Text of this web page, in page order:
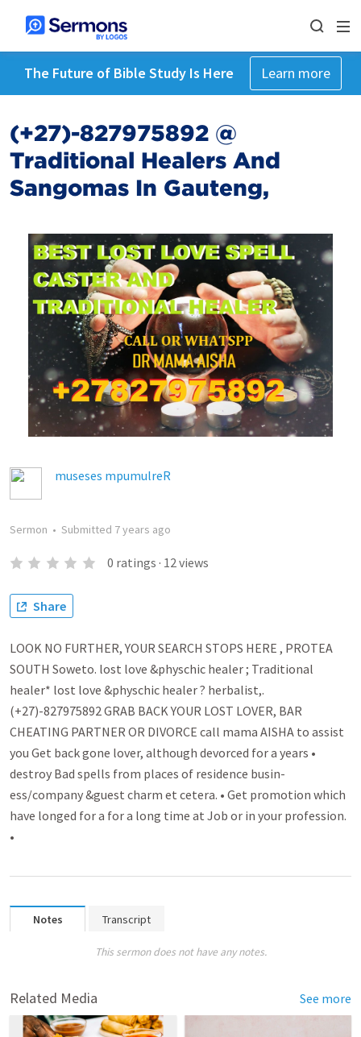
The Future of Bible Study Is Here Learn more
(+27)-827975892 @
Traditional Healers And
Sangomas In Gauteng,
museses mpumulreR
Sermon • Submitted 7 years ago
0 ratings · 12views
Share
LOOK NO FURTHER, YOUR SEARCH STOPS HERE , PROTEA
SOUTH Soweto. lost love &physchic healer ; Traditional
healer* lost love &physchic healer ? herbalist,.
(+27)-827975892 GRAB BACK YOUR LOST LOVER, BAR
CHEATING PARTNER OR DIVORCE call mama AISHA to assist
you Get back gone lover­­, although devorced for a years •
destroy Bad spell­­s from places of residence busin­­
ess/company &guest charm et cetera. • Get promo­­tion which
have longed for a for a long time at Job or in your profession.
•
Notes Transcript
This sermon does not have any notes.
Related Media See more